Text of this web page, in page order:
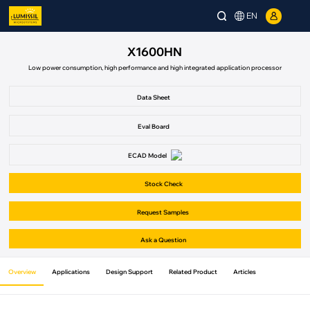
EN
X1600HN
Low power consumption, high performance and high integrated application processor
Data Sheet
Eval Board
ECAD Model
Stock Check
Request Samples
Ask a Question
Overview Applications Design Support Related Product Articles